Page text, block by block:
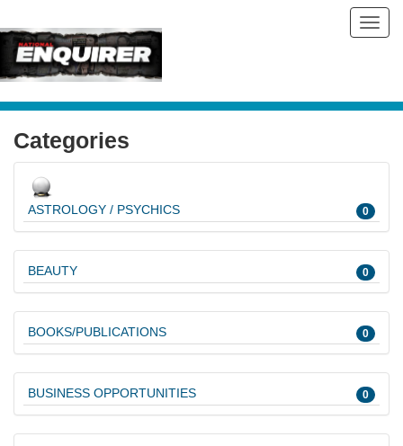
Categories
ASTROLOGY / PSYCHICS 0
BEAUTY 0
BOOKS/PUBLICATIONS 0
BUSINESS OPPORTUNITIES 0